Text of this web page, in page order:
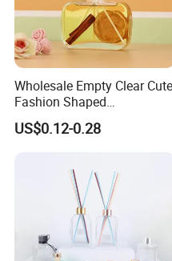
Capacity: 100ml 200ml
Thicken glass material,
sturdy, durable, clear,
Classic Pretty Glass
DIY craft, home decor,
Applications: Use for
diffuser gift sets with
Perfect for homes,
Wholesale Empty Clear Cute
Fashion Shaped
Aromatherapy Diffuser
Glass Bottle with Rubber
US$0.12-0.28